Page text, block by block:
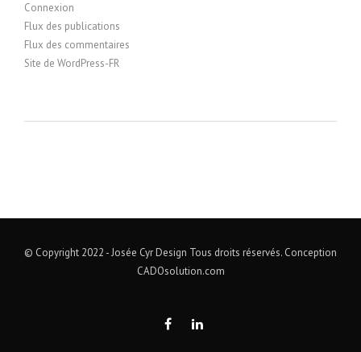
Connexion
Flux des publications
Flux des commentaires
Site de WordPress-FR
© Copyright 2022 - Josée Cyr Design Tous droits réservés. Conception
CADOsolution.com